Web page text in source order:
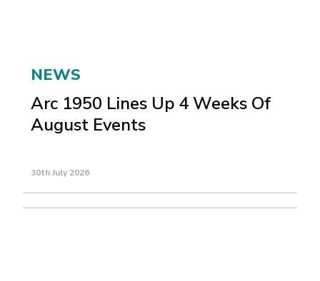
NEWS
Arc 1950 Lines Up 4 Weeks Of
August Events
30th July 2026